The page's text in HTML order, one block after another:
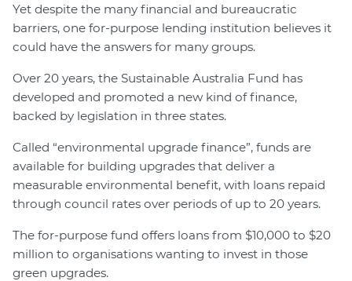
Yet despite the many financial and bureaucratic
barriers, one for-purpose lending institution believes it
could have the answers for many groups.
Over 20 years, the Sustainable Australia Fund has
developed and promoted a new kind of finance,
backed by legislation in three states.
Called “environmental upgrade finance”, funds are
available for building upgrades that deliver a
measurable environmental benefit, with loans repaid
through council rates over periods of up to 20 years.
The for-purpose fund offers loans from $10,000 to $20
million to organisations wanting to invest in those
green upgrades.